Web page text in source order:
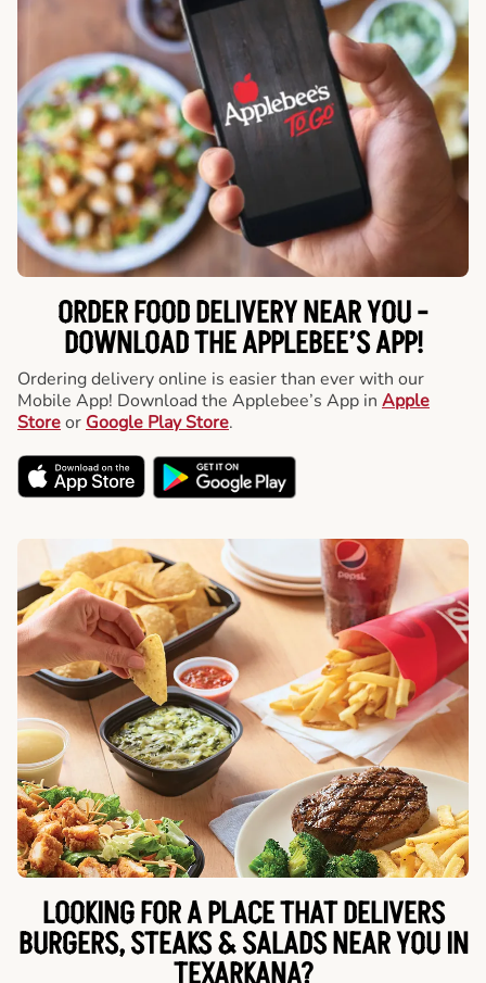
ORDER FOOD DELIVERY NEAR YOU -
DOWNLOAD THE APPLEBEE’S APP!
Ordering delivery online is easier than ever with our
Mobile App! Download the Applebee’s App in Apple
Storeor Google Play Store.
LOOKING FOR A PLACE THAT DELIVERS
BURGERS, STEAKS & SALADS NEAR YOU IN